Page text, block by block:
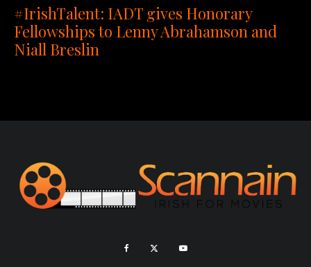
#IrishTalent: IADT gives Honorary
Fellowships to Lenny Abrahamson and
Niall Breslin